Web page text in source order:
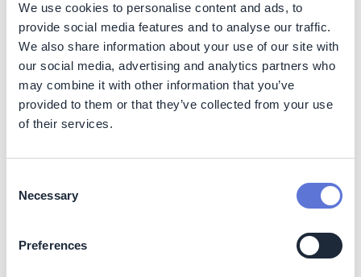
We use cookies to personalise content and ads, to
provide social media features and to analyse our traffic.
We also share information about your use of our site with
our social media, advertising and analytics partners who
may combine it with other information that you’ve
provided to them or that they’ve collected from your use
of their services.
Selection
Necessary
Preferences
Strengthens long-term supplier relationships
Improves alignment between procurement and
sustainability goals
Increases supplier commitment to renewable
electricity and emissions disclosure
Supports risk management by identifying suppliers
actively mitigating climate risks
Costs
Digital infrastructure for hosting the event